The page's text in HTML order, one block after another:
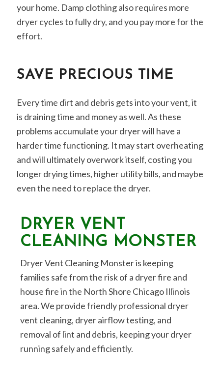
your home. Damp clothing also requires more
dryer cycles to fully dry, and you pay more for the
effort.
SAVE PRECIOUS TIME
Every time dirt and debris gets into your vent, it
is draining time and money as well. As these
problems accumulate your dryer will have a
harder time functioning. It may start overheating
and will ultimately overwork itself, costing you
longer drying times, higher utility bills, and maybe
even the need to replace the dryer.
DRYER VENT
CLEANING MONSTER
Dryer Vent Cleaning Monster is keeping
families safe from the risk of a dryer fire and
house fire in the North Shore Chicago Illinois
area. We provide friendly professional dryer
vent cleaning, dryer airflow testing, and
removal of lint and debris, keeping your dryer
running safely and efficiently.